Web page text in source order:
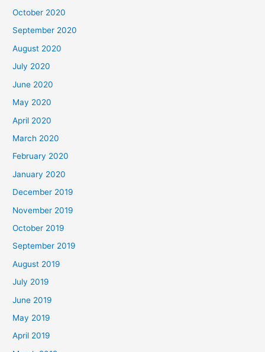
October 2020
September 2020
August 2020
July 2020
June 2020
May 2020
April 2020
March 2020
February 2020
January 2020
December 2019
November 2019
October 2019
September 2019
August 2019
July 2019
June 2019
May 2019
April 2019